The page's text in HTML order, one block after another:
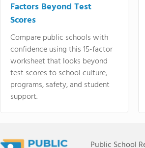
Factors Beyond Test
Scores
Compare public schools with
confidence using this 15-factor
worksheet that looks beyond
test scores to school culture,
programs, safety, and student
support.
Public School